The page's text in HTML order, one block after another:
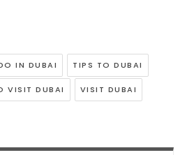
IN DUBAI TIPS TO DUBAI
VISIT DUBAI VISIT DUBAI